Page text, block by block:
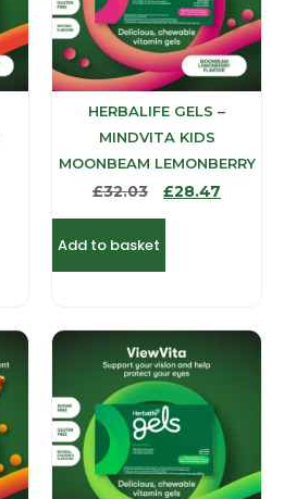
HERBALIFE GELS –
MINDVITA KIDS
MOONBEAM LEMONBERRY
£32.03 £28.47
Add to basket